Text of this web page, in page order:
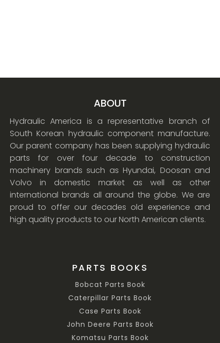
ABOUT
Hydraulic America is a representative branch of
South Korean hydraulic component manufacture.
Our parent company has been supplying hydraulic
parts for over four decade to construction
machinery brands such as Hyundai, Doosan and
Volvo in domestic market as well as other
international brands all around the globe. We are
proud to offer our decades old experience and
high quality products to our North American clients.
PARTS BOOKS
Bobcat Parts Book
Caterpillar Parts Book
Case Parts Book
John Deere Parts Book
Komatsu Parts Book